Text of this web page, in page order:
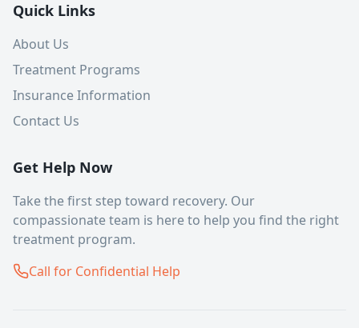
Quick Links
About Us
Treatment Programs
Insurance Information
Contact Us
Get Help Now
Take the first step toward recovery. Our
compassionate team is here to help you find the right
treatment program.
Call for Confidential Help